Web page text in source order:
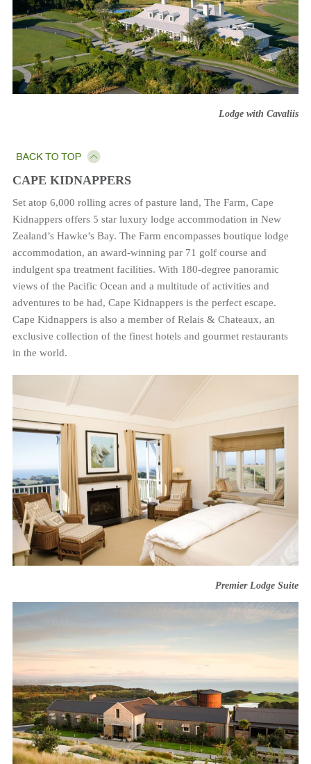
Lodge with Cavaliis
CAPE KIDNAPPERS
Set atop 6,000 rolling acres of pasture land, The Farm, Cape
Kidnappers offers 5 star luxury lodge accommodation in New
Zealand’s Hawke’s Bay. The Farm encompasses boutique lodge
accommodation, an award-winning par 71 golf course and
indulgent spa treatment facilities. With 180-degree panoramic
views of the Pacific Ocean and a multitude of activities and
adventures to be had, Cape Kidnappers is the perfect escape.
Cape Kidnappers is also a member of Relais & Chateaux, an
exclusive collection of the finest hotels and gourmet restaurants
in the world.
Premier Lodge Suite